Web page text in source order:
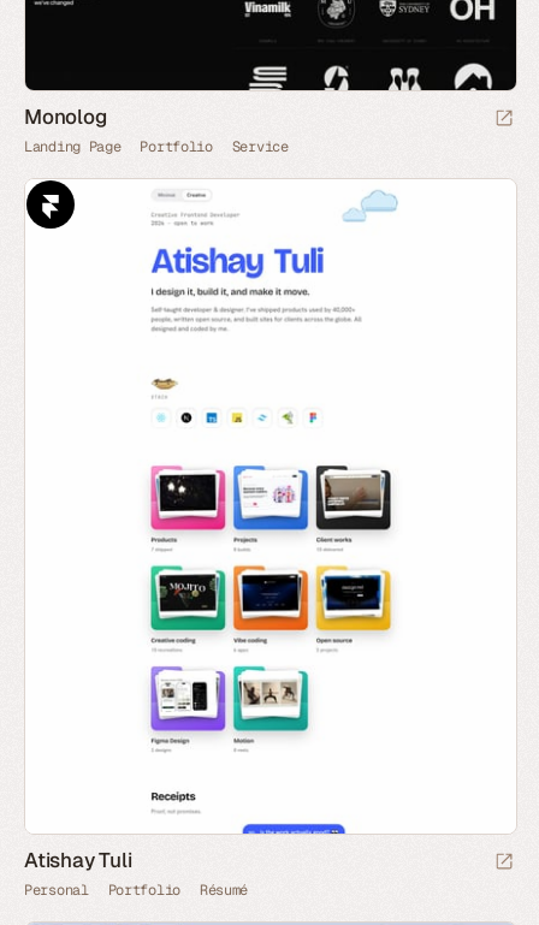
Monolog
Landing Page Portfolio Service
Atishay Tuli
Personal Portfolio Résumé